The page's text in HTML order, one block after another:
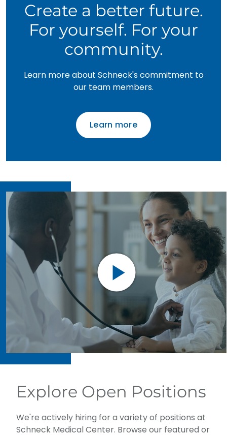
Create a better future.
For yourself. For your
community.
Learn more about Schneck's commitment to
our team members.
Learn more
Explore Open Positions
We're actively hiring for a variety of positions at
Schneck Medical Center. Browse our featured or